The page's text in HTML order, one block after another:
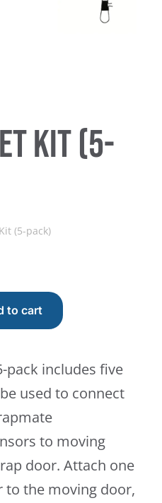
Kit (5-
(5-pack)
to cart
pack includes five
used to connect
to moving
door. Attach one
to the moving door,